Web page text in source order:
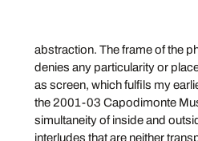
abstraction. The frame of the
denies any particularity or
as screen, which fulfils my
the 2001-03 Capodimonte
simultaneity of inside and
interludes that are neither